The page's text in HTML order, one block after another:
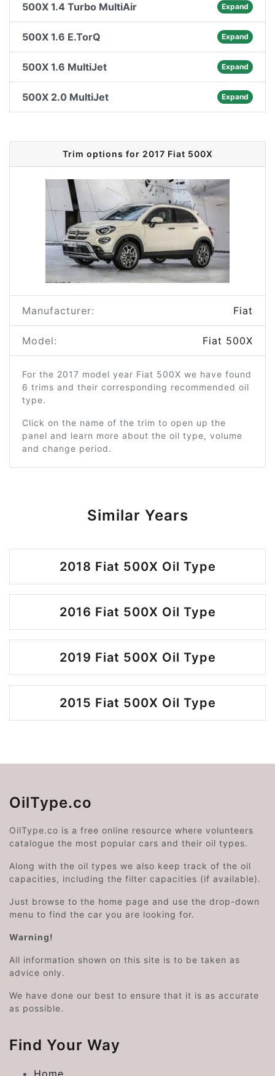
500X 1.4 Turbo MultiAir Expand
500X 1.6 E.TorQ Expand
500X 1.6 MultiJet Expand
500X 2.0 MultiJet Expand
Trim options for 2017 Fiat 500X
Manufacturer: Fiat
Model: Fiat 500X
For the 2017 model year Fiat 500X we have found
6 trims and their corresponding recommended oil
type.
Click on the name of the trim to open up the
panel and learn more about the oil type, volume
and change period.
Similar Years
2018 Fiat 500X Oil Type
2016 Fiat 500X Oil Type
2019 Fiat 500X Oil Type
2015 Fiat 500X Oil Type
OilType.co
OilType.co is a free online resource where volunteers
catalogue the most popular cars and their oil types.
Along with the oil types we also keep track of the oil
capacities, including the filter capacities (if available).
Just browse to the home page and use the drop-down
menu to find the car you are looking for.
Warning!
All information shown on this site is to be taken as
advice only.
We have done our best to ensure that it is as accurate
as possible.
Find Your Way
Home